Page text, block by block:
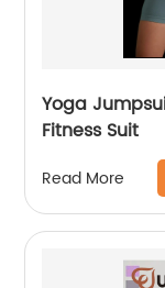
Yoga
Fitness Suit
Read More